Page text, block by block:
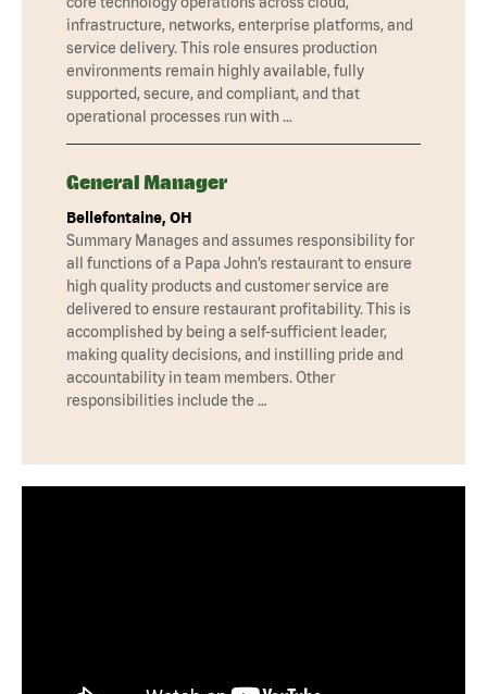
infrastructure, networks, enterprise platforms, and
service delivery. This role ensures production
environments remain highly available, fully
supported, secure, and compliant, and that
operational processes run with …
General Manager
Bellefontaine, OH
Summary Manages and assumes responsibility for
all functions of a Papa John’s restaurant to ensure
high quality products and customer service are
delivered to ensure restaurant profitability. This is
accomplished by being a self-sufficient leader,
making quality decisions, and instilling pride and
accountability in team members. Other
responsibilities include the …